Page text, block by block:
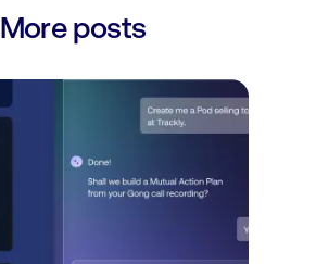
More posts